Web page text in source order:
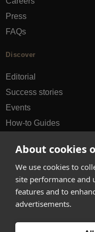
About cookies
We use cookies to
site performance and
features and to
advertisements.
Press
FAQs
Discover
Editorial
Success stories
Events
How-to Guides
hello@appearhere.co.uk
United Kingdom